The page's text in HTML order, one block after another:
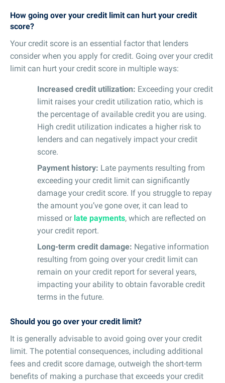
How going over your credit limit can hurt your credit
score?
Your credit score is an essential factor that lenders
consider when you apply for credit. Going over your credit
limit can hurt your credit score in multiple ways:
Increased credit utilization: Exceeding your credit
limit raises your credit utilization ratio, which is
the percentage of available credit you are using.
High credit utilization indicates a higher risk to
lenders and can negatively impact your credit
score.
Payment history: Late payments resulting from
exceeding your credit limit can significantly
damage your credit score. If you struggle to repay
the amount you’ve gone over, it can lead to
missed or late payments, which are reflected on
your credit report.
Long-term credit damage: Negative information
resulting from going over your credit limit can
remain on your credit report for several years,
impacting your ability to obtain favorable credit
terms in the future.
Should you go over your credit limit?
It is generally advisable to avoid going over your credit
limit. The potential consequences, including additional
fees and credit score damage, outweigh the short-term
benefits of making a purchase that exceeds your credit